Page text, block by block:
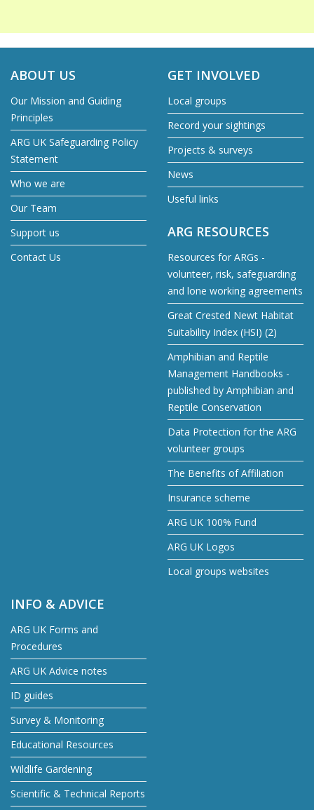
ABOUT US
Our Mission and Guiding
Principles
ARG UK Safeguarding Policy
Statement
Who we are
Our Team
Support us
Contact Us
GET INVOLVED
Local groups
Record your sightings
Projects & surveys
News
Useful links
ARG RESOURCES
Resources for ARGs -
volunteer, risk, safeguarding
and lone working agreements
Great Crested Newt Habitat
Suitability Index (HSI) (2)
Amphibian and Reptile
Management Handbooks -
published by Amphibian and
Reptile Conservation
Data Protection for the ARG
volunteer groups
The Benefits of Affiliation
Insurance scheme
ARG UK 100% Fund
ARG UK Logos
Local groups websites
INFO & ADVICE
ARG UK Forms and
Procedures
ARG UK Advice notes
ID guides
Survey & Monitoring
Educational Resources
Wildlife Gardening
Scientific & Technical Reports